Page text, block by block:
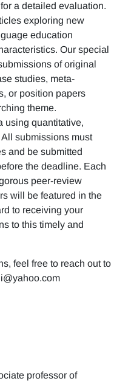
a detailed evaluation.
exploring new
education
Our special
of original
studies, meta-
or position papers
theme.
using quantitative,
submissions must
and be submitted
the deadline. Each
peer-review
will be featured in the
to receiving your
to this timely and
feel free to reach out to
professor of